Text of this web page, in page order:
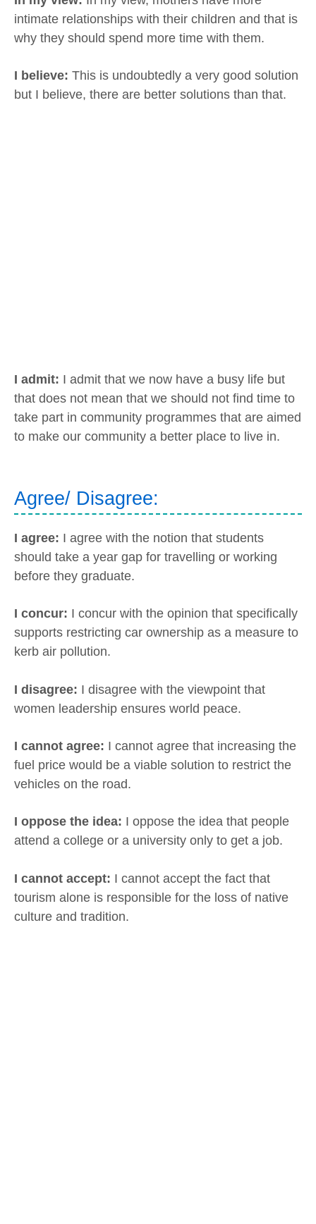
intimate relationships with their children and that is
why they should spend more time with them.
I believe: This is undoubtedly a very good solution
but I believe, there are better solutions than that.
I admit: I admit that we now have a busy life but
that does not mean that we should not find time to
take part in community programmes that are aimed
to make our community a better place to live in.
Agree/ Disagree:
I agree: I agree with the notion that students
should take a year gap for travelling or working
before they graduate.
I concur: I concur with the opinion that specifically
supports restricting car ownership as a measure to
kerb air pollution.
I disagree: I disagree with the viewpoint that
women leadership ensures world peace.
I cannot agree: I cannot agree that increasing the
fuel price would be a viable solution to restrict the
vehicles on the road.
I oppose the idea: I oppose the idea that people
attend a college or a university only to get a job.
I cannot accept: I cannot accept the fact that
tourism alone is responsible for the loss of native
culture and tradition.